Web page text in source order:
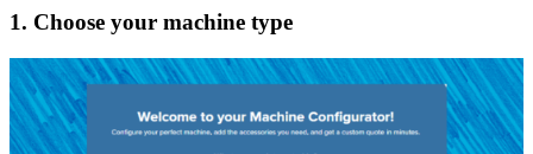
1. Choose your machine type